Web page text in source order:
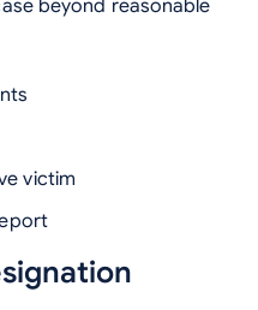
beyond reasonable
victim